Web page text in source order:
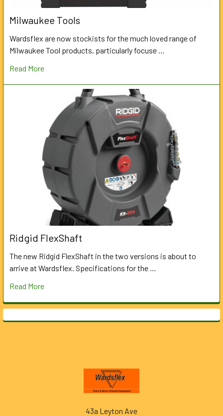
Milwaukee Tools
Wardsflex are now stockists for the much loved range of
Milwaukee Tool products, particularly focuse …
Read More
Ridgid FlexShaft
The new Ridgid FlexShaft in the two versions is about to
arrive at Wardsflex. Specifications for the …
Read More
43a Leyton Ave